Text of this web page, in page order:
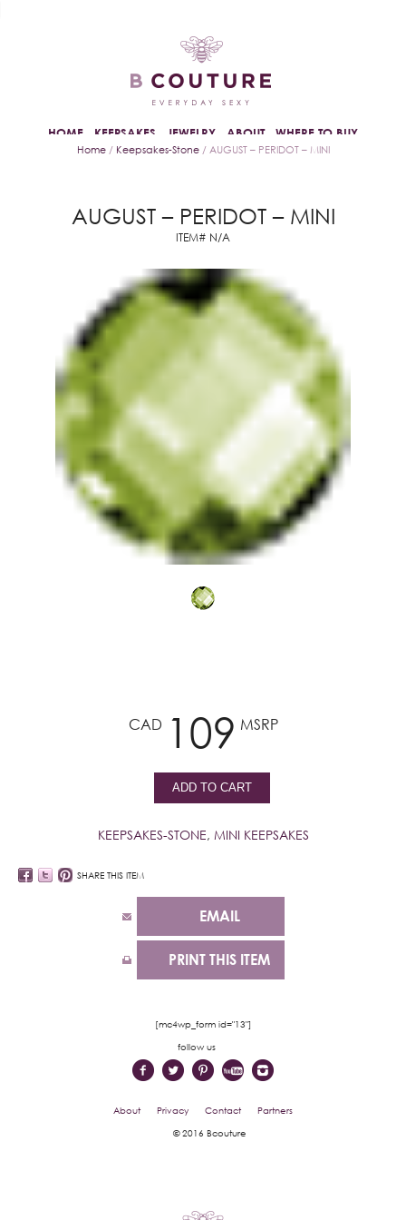
HOME KEEPSAKES JEWELRY ABOUT WHERE TO BUY
Home/ Keepsakes-Stone/ AUGUST – PERIDOT – MINI
AUGUST – PERIDOT – MINI
ITEM# N/A
CAD 109 MSRP
ADD TO CART
KEEPSAKES-STONE, MINI KEEPSAKES
SHARE THIS ITEM
EMAIL
PRINT THIS ITEM
[mc4wp_form id="13"]
follow us
About Privacy Contact Partners
© 2016 Bcouture